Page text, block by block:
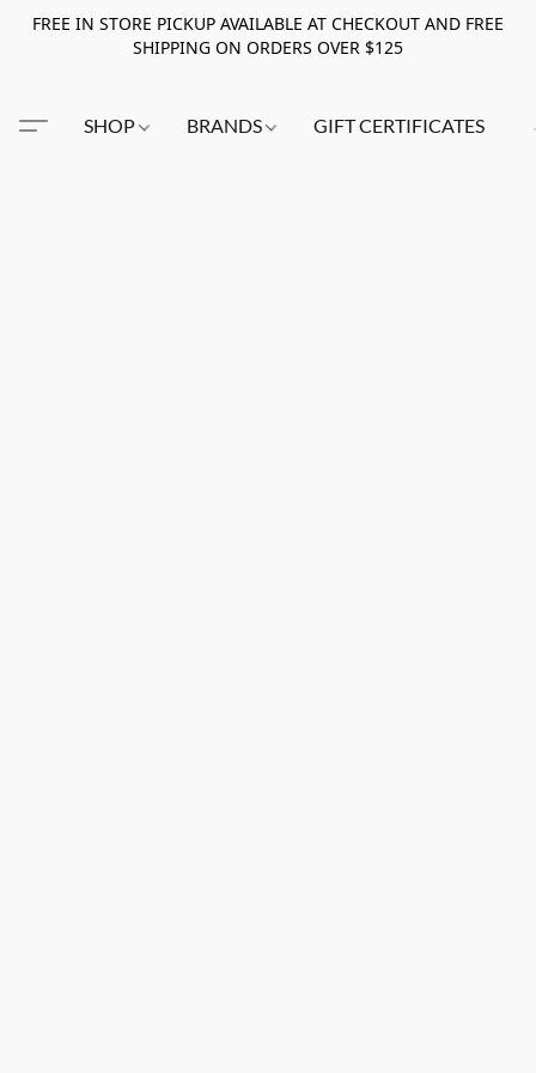
FREE IN STORE PICKUP AVAILABLE AT CHECKOUT AND FREE
SHIPPING ON ORDERS OVER $125
SHOP BRANDS GIFT CERTIFICATES